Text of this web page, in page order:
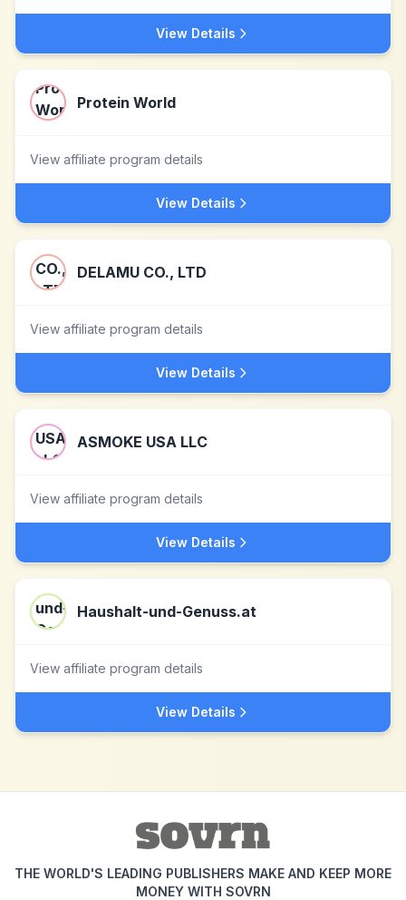
View Details
Protein World
View affiliate program details
View Details
DELAMU CO., LTD
View affiliate program details
View Details
ASMOKE USA LLC
View affiliate program details
View Details
Haushalt-und-Genuss.at
View affiliate program details
View Details
THE WORLD'S LEADING PUBLISHERS MAKE AND KEEP MORE
MONEY WITH SOVRN